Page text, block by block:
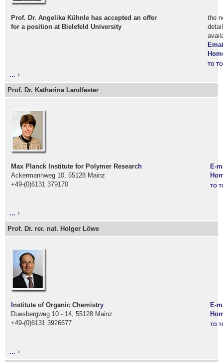
Prof. Dr. Angelika Kühnle has accepted an offer
for a position at Bielefeld University
the
TO
...
Prof. Dr. Katharina Landfester
Max Planck Institute for Polymer Research
Ackermannweg 10, 55128 Mainz
+49-(0)6131 379170
E-
TO
...
Prof. Dr. rer. nat. Holger Löwe
Institute of Organic Chemistry
Duesbergweg 10 - 14, 55128 Mainz
+49-(0)6131 3926677
E-
TO
...